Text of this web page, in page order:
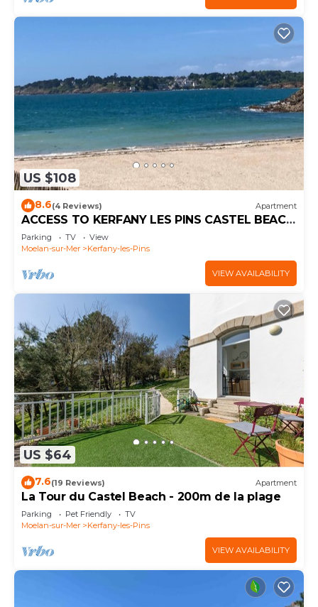
US $108
8.6(4 Reviews) Apartment
ACCESS TO KERFANY LES PINS CASTEL BEACH
APARTMENT STARTING AT 80€ PER NIGHT
Parking TV
View
Moelan-sur-Mer
Kerfany-les-Pins
VIEW AVAILABILITY
US $64
7.6(19 Reviews) Apartment
La Tour du Castel Beach - 200m de la plage
Parking Pet Friendly
TV
Moelan-sur-Mer
Kerfany-les-Pins
VIEW AVAILABILITY